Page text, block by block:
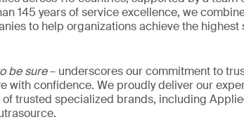
145 years of service excellence, we
to help organizations achieve the highest
be sure– underscores our commitment to
with confidence. We proudly deliver our
trusted specialized brands, including